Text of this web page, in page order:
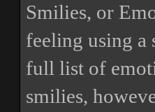
Smilies, or
feeling using a
full list of
smilies,